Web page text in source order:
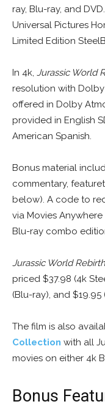
ray, Blu-ray, and
Universal Pictures
Limited Edition
In 4k, Jurassic World
resolution with
offered in Dolby
provided in English
American Spanish.
Bonus material
commentary,
below). A code to
via Movies
Blu-ray combo
Jurassic World Rebirth
priced $37.98 (4k
(Blu-ray), and $19.95
The film is also
Collection with all
movies on either 4k
Bonus